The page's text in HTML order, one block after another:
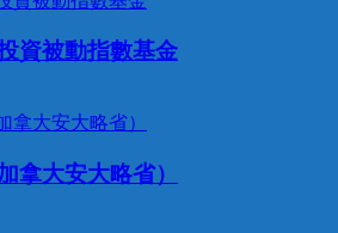
資被動指數基金
拿大安大略省）